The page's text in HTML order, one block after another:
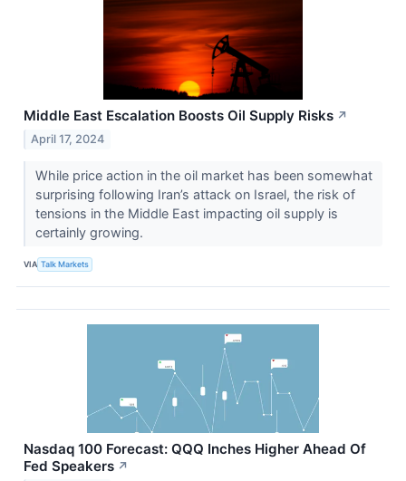
Middle East Escalation Boosts Oil Supply Risks ↗
April 17, 2024
While price action in the oil market has been somewhat
surprising following Iran’s attack on Israel, the risk of
tensions in the Middle East impacting oil supply is
certainly growing.
VIA Talk Markets
Nasdaq 100 Forecast: QQQ Inches Higher Ahead Of
Fed Speakers ↗